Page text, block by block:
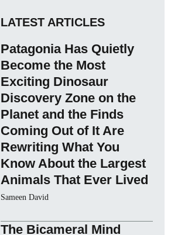
LATEST ARTICLES
Patagonia Has Quietly
Become the Most
Exciting Dinosaur
Discovery Zone on the
Planet and the Finds
Coming Out of It Are
Rewriting What You
Know About the Largest
Animals That Ever Lived
Sameen David
The Bicameral Mind